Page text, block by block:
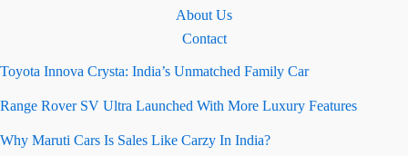
About Us
Contact
Toyota Innova Crysta: India’s Unmatched Family Car
Range Rover SV Ultra Launched With More Luxury Features
Why Maruti Cars Is Sales Like Carzy In India?